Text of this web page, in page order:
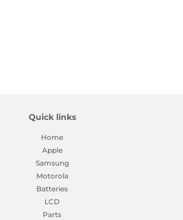
Quick links
Home
Apple
Samsung
Motorola
Batteries
LCD
Parts